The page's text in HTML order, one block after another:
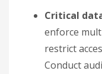
Critical
enforce
restrict
Conduct